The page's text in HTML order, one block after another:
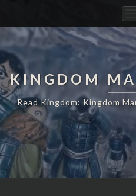
KINGDOM
Read Kingdom: Kingdom